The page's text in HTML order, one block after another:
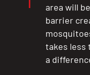
area will
barrier
takes less
a